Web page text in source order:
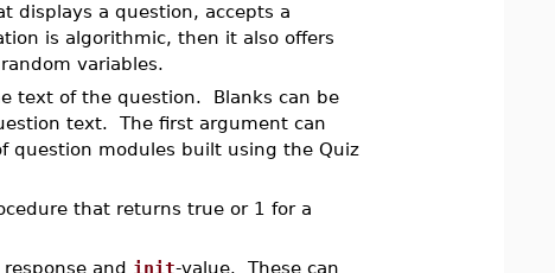
displays a question, accepts a
is algorithmic, then it also offers
variables.
text of the question. Blanks can be
text. The first argument can
question modules built using the Quiz
that returns true or 1 for a
and init-value. These can